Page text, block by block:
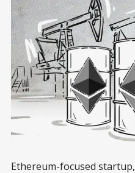
Ethereum-focused startup,